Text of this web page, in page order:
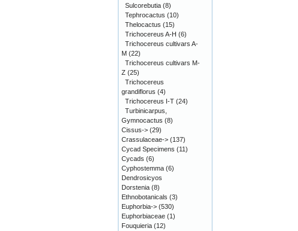
Sulcorebutia (8)
Tephrocactus (10)
Thelocactus (15)
Trichocereus A-H (6)
Trichocereus cultivars A-
M (22)
Trichocereus cultivars M-
Z (25)
Trichocereus
grandiflorus (4)
Trichocereus I-T (24)
Turbinicarpus,
Gymnocactus (8)
Cissus-> (29)
Crassulaceae-> (137)
Cycad Specimens (11)
Cycads (6)
Cyphostemma (6)
Dendrosicyos
Dorstenia (8)
Ethnobotanicals (3)
Euphorbia-> (530)
Euphorbiaceae (1)
Fouquieria (12)